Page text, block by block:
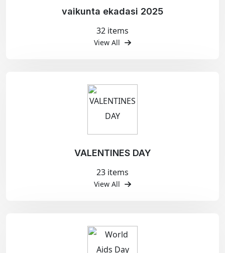
vaikunta ekadasi 2025
32 items
View All
VALENTINES DAY
23 items
View All